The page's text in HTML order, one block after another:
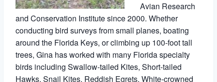
Avian Research
and Conservation Institute since 2000. Whether
conducting bird surveys from small planes, boating
around the Florida Keys, or climbing up 100-foot tall
trees, Gina has worked with many Florida specialty
birds including Swallow-tailed Kites, Short-tailed
Hawks, Snail Kites, Reddish Egrets, White-crowned